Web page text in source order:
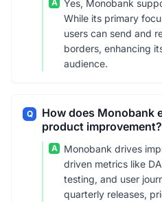
A
Yes, Monobank
While its primary
users can send and
borders, enhancing
audience.
Q
How does Monobank
product improvement?
A
Monobank drives
driven metrics like
testing, and user
quarterly releases,